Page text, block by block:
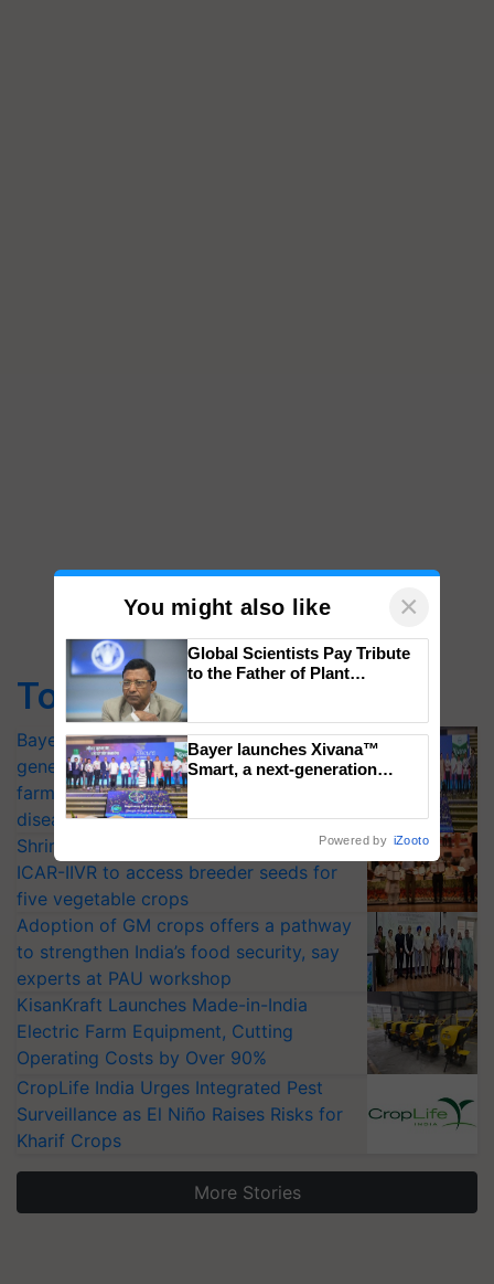
Top Stories
Bayer launches Xivana™ Smart, a next-
generation fungicide to help horticulture
farmers combat devastating crop
diseases
Shriram Farm Solutions inks MoU with
ICAR-IIVR to access breeder seeds for
five vegetable crops
Adoption of GM crops offers a pathway
to strengthen India’s food security, say
experts at PAU workshop
KisanKraft Launches Made-in-India
Electric Farm Equipment, Cutting
Operating Costs by Over 90%
CropLife India Urges Integrated Pest
Surveillance as El Niño Raises Risks for
Kharif Crops
More Stories
You might also like ×
Global Scientists Pay Tribute
to the Father of Plant
Bayer launches Xivana™
Smart, a next-generation
Powered by iZooto